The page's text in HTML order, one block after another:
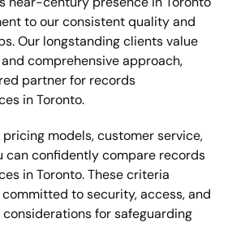
to our consistent quality and
Our longstanding clients value
comprehensive approach,
partner for records
in Toronto.
pricing models, customer service,
can confidently compare records
in Toronto. These criteria
to security, access, and
for safeguarding